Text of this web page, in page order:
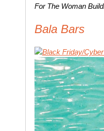
For The Woman
Bala Bars